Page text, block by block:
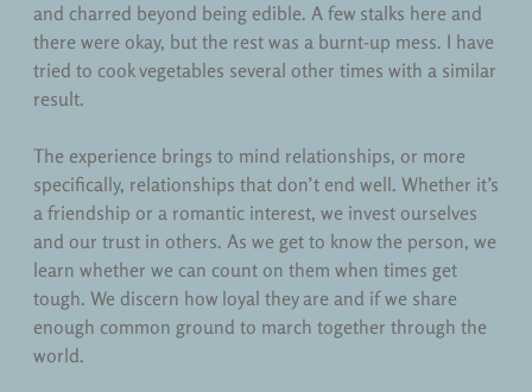
and charred beyond being edible. A few stalks here and
there were okay, but the rest was a burnt-up mess. I have
tried to cook vegetables several other times with a similar
result.
The experience brings to mind relationships, or more
specifically, relationships that don’t end well. Whether it’s
a friendship or a romantic interest, we invest ourselves
and our trust in others. As we get to know the person, we
learn whether we can count on them when times get
tough. We discern how loyal they are and if we share
enough common ground to march together through the
world.